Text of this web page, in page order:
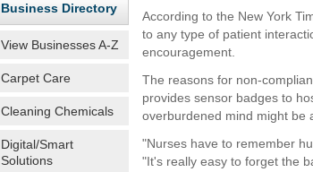
Business Directory
View Businesses A-Z
Carpet Care
Cleaning Chemicals
Digital/Smart
Solutions
According to the New York
to any type of patient
encouragement.
The reasons for non-
provides sensor badges to
overburdened mind might be
"Nurses have to remember
"It's really easy to forget the